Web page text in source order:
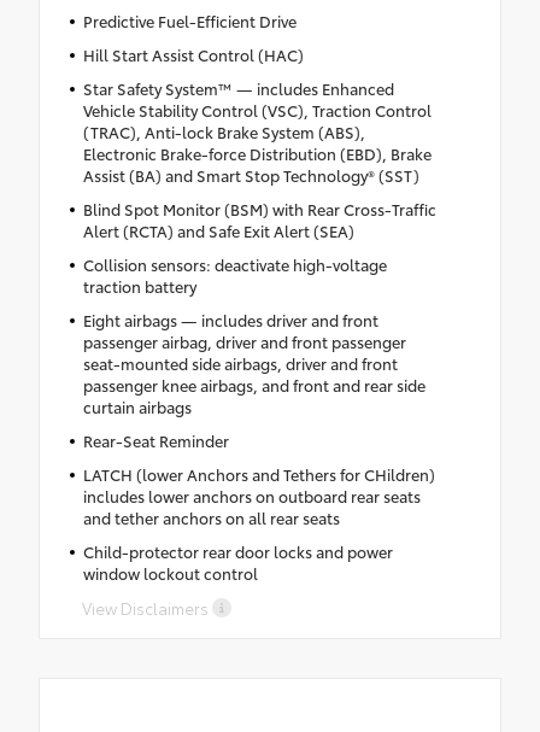
Predictive Fuel-Efficient Drive
Hill Start Assist Control (HAC)
Star Safety System™ — includes Enhanced
Vehicle Stability Control (VSC), Traction Control
(TRAC), Anti-lock Brake System (ABS),
Electronic Brake-force Distribution (EBD), Brake
Assist (BA) and Smart Stop Technology® (SST)
Blind Spot Monitor (BSM) with Rear Cross-Traffic
Alert (RCTA) and Safe Exit Alert (SEA)
Collision sensors: deactivate high-voltage
traction battery
Eight airbags — includes driver and front
passenger airbag, driver and front passenger
seat-mounted side airbags, driver and front
passenger knee airbags, and front and rear side
curtain airbags
Rear-Seat Reminder
LATCH (lower Anchors and Tethers for CHildren)
includes lower anchors on outboard rear seats
and tether anchors on all rear seats
Child-protector rear door locks and power
window lockout control
View Disclaimers